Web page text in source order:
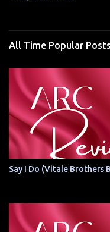
All Time Popular Posts
Say I Do (Vitale Brothers